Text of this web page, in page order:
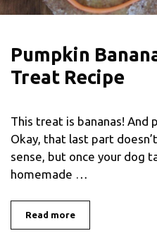
Pumpkin
Treat Recipe
This treat is bananas! And
Okay, that last part
sense, but once your dog
homemade …
Read more